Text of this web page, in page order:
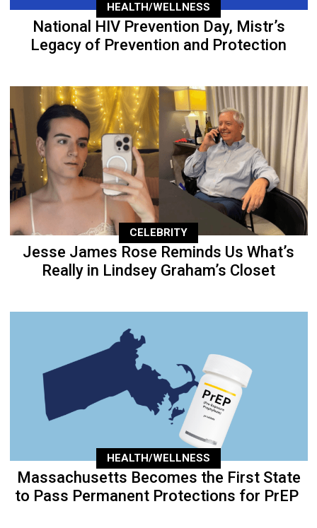
HEALTH/WELLNESS
National HIV Prevention Day, Mistr’s
Legacy of Prevention and Protection
CELEBRITY
Jesse James Rose Reminds Us What’s
Really in Lindsey Graham’s Closet
HEALTH/WELLNESS
Massachusetts Becomes the First State
to Pass Permanent Protections for PrEP